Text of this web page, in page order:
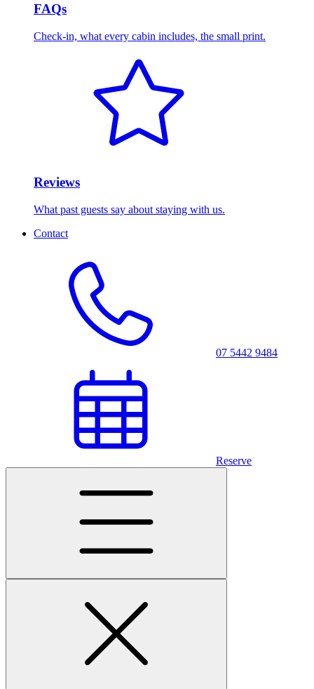
FAQs
Check-in, what every cabin includes, the small print.
Reviews
What past guests say about staying with us.
Contact
07 5442 9484
Reserve